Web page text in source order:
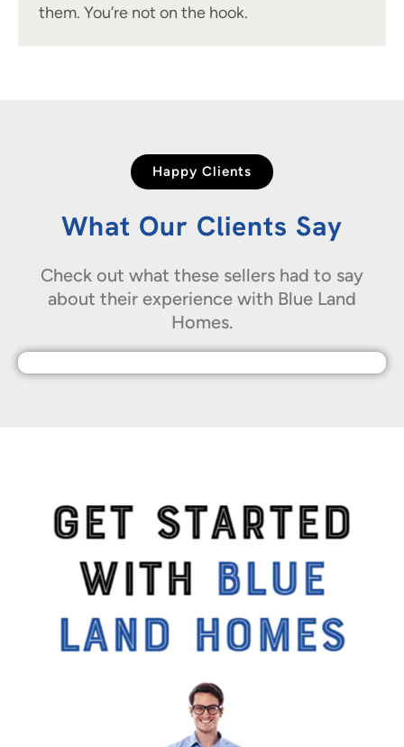
them. You’re not on the hook.
Happy Clients
What Our Clients Say
Check out what these sellers had to say
about their experience with Blue Land
Homes.